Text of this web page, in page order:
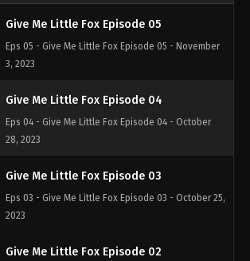
Give Me Little Fox Episode 05
Eps 05 - Give Me Little Fox Episode 05 - November
3, 2023
Give Me Little Fox Episode 04
Eps 04 - Give Me Little Fox Episode 04 - October
28, 2023
Give Me Little Fox Episode 03
Eps 03 - Give Me Little Fox Episode 03 - October 25,
2023
Give Me Little Fox Episode 02